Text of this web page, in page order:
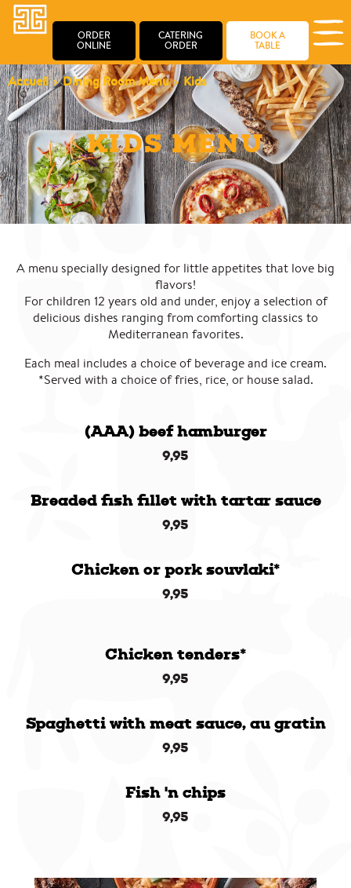
ORDER
ONLINE
CATERING
ORDER
BOOK A
TABLE
Accueil>Dining Room Menu>Kids
KIDS MENU
A menu specially designed for little appetites that love big
flavors!
For children 12 years old and under, enjoy a selection of
delicious dishes ranging from comforting classics to
Mediterranean favorites.
Each meal includes a choice of beverage and ice cream.
*Served with a choice of fries, rice, or house salad.
(AAA) beef hamburger
9,95
Breaded fish fillet with tartar sauce
9,95
Chicken or pork souvlaki*
9,95
Chicken tenders*
9,95
Spaghetti with meat sauce, au gratin
9,95
Fish 'n chips
9,95